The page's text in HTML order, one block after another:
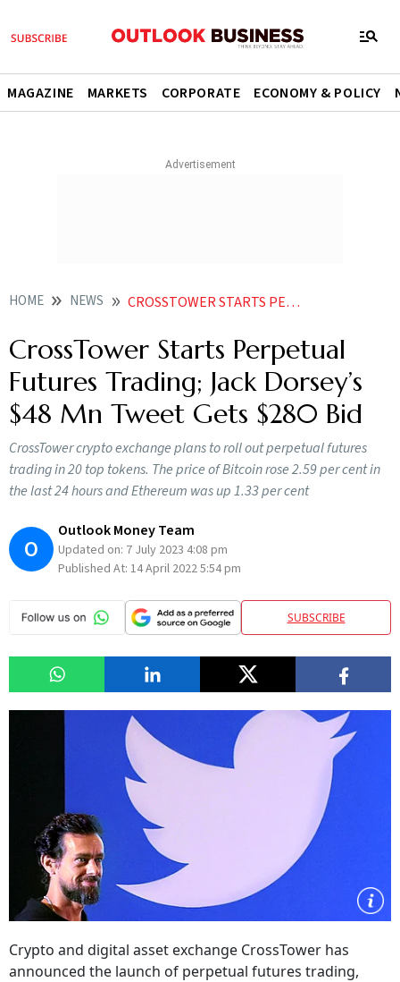
MAGAZINE MARKETS CORPORATE ECONOMY & POLICY
HOME NEWS CROSSTOWER STARTS PERPETUAL FUTURES TRADING JACK DORSEY S 48 MN TWEET GETS 280 BID NEWS
CrossTower Starts Perpetual
Futures Trading; Jack Dorsey’s
$48 Mn Tweet Gets $280 Bid
CrossTower crypto exchange plans to roll out perpetual futures
trading in 20 top tokens. The price of Bitcoin rose 2.59 per cent in
the last 24 hours and Ethereum was up 1.33 per cent
O
Outlook Money Team
Updated on: 7 July 2023 4:08 pm
Published At: 14 April 2022 5:54 pm
SUBSCRIBE
Crypto and digital asset exchange CrossTower has
announced the launch of perpetual futures trading,